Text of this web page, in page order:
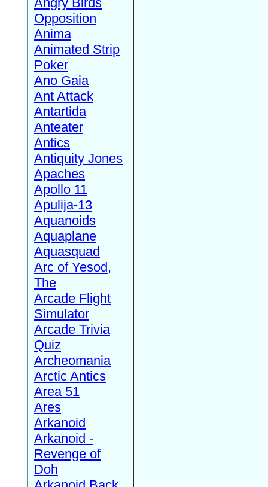
Opposition
Anima
Animated Strip
Poker
Ano Gaia
Ant Attack
Antartida
Anteater
Antics
Antiquity Jones
Apaches
Apollo 11
Apulija-13
Aquanoids
Aquaplane
Aquasquad
Arc of Yesod,
The
Arcade Flight
Simulator
Arcade Trivia
Quiz
Archeomania
Arctic Antics
Area 51
Ares
Arkanoid
Arkanoid -
Revenge of
Doh